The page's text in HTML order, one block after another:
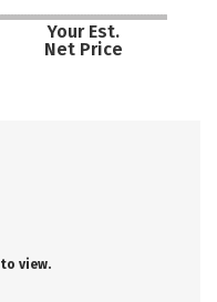
Your Est.
Net Price
to view.